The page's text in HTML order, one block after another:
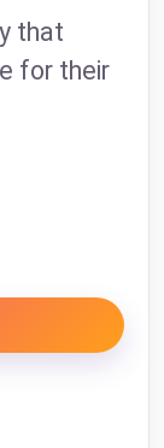
that
for their